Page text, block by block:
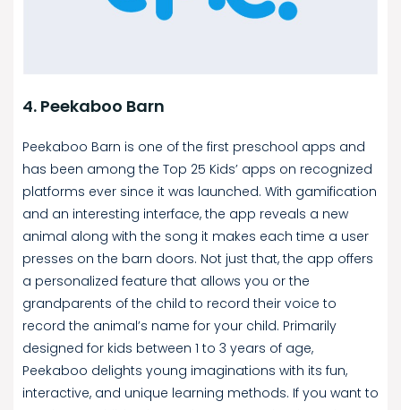
4. Peekaboo Barn
Peekaboo Barn is one of the first preschool apps and
has been among the Top 25 Kids’ apps on recognized
platforms ever since it was launched. With gamification
and an interesting interface, the app reveals a new
animal along with the song it makes each time a user
presses on the barn doors. Not just that, the app offers
a personalized feature that allows you or the
grandparents of the child to record their voice to
record the animal’s name for your child. Primarily
designed for kids between 1 to 3 years of age,
Peekaboo delights young imaginations with its fun,
interactive, and unique learning methods. If you want to